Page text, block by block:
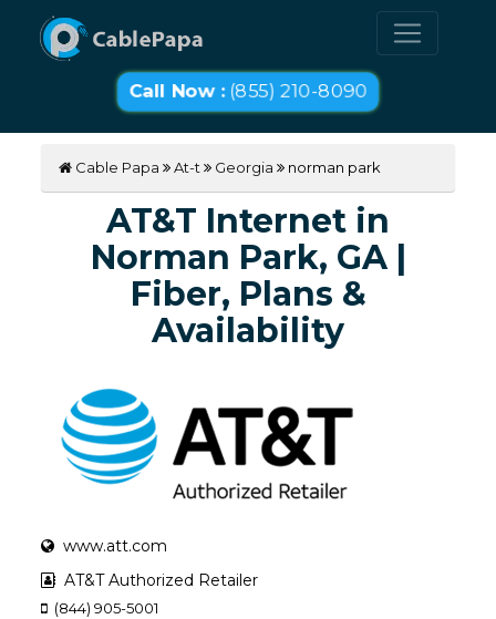
Call Now :(855) 210-8090
Cable Papa At-t Georgia norman park
AT&T Internet in
Norman Park, GA |
Fiber, Plans &
Availability
www.att.com
AT&T Authorized Retailer
(844) 905-5001